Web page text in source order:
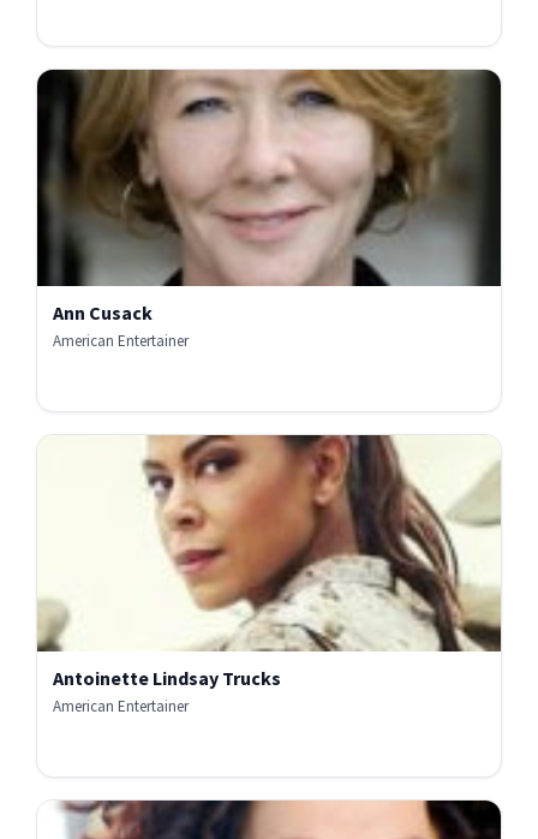
Ann Cusack
American Entertainer
Antoinette Lindsay Trucks
American Entertainer